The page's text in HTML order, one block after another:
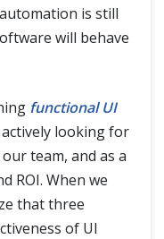
is still
will behave
functional UI
looking for
team, and as a
ROI. When we
that three
of UI